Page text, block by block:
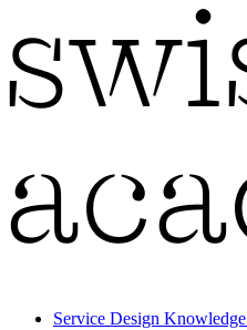
Service Design Knowledge